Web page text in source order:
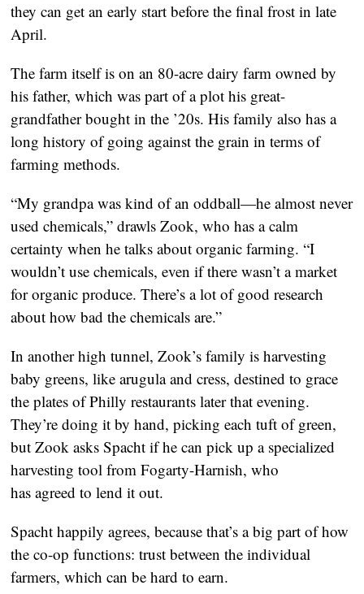
they can get an early start before the final frost in late
April.
The farm itself is on an 80-acre dairy farm owned by
his father, which was part of a plot his great-
grandfather bought in the ’20s. His family also has a
long history of going against the grain in terms of
farming methods.
“My grandpa was kind of an oddball—he almost never
used chemicals,” drawls Zook, who has a calm
certainty when he talks about organic farming. “I
wouldn’t use chemicals, even if there wasn’t a market
for organic produce. There’s a lot of good research
about how bad the chemicals are.”
In another high tunnel, Zook’s family is harvesting
baby greens, like arugula and cress, destined to grace
the plates of Philly restaurants later that evening.
They’re doing it by hand, picking each tuft of green,
but Zook asks Spacht if he can pick up a specialized
harvesting tool from Fogarty-Harnish, who
has agreed to lend it out.
Spacht happily agrees, because that’s a big part of how
the co-op functions: trust between the individual
farmers, which can be hard to earn.